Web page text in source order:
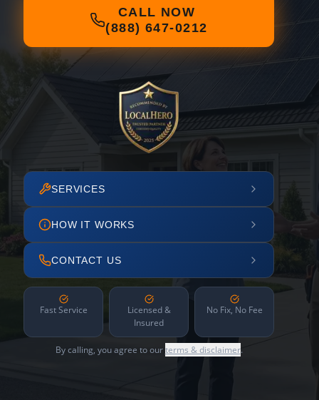
CALL NOW
(888) 647-0212
SERVICES
HOW IT WORKS
CONTACT US
Fast Service
Licensed &
Insured
No Fix, No Fee
By calling, you agree to ourterms & disclaimer.